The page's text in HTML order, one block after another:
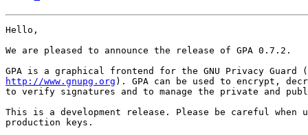
Hello,
We are pleased to announce the release of GPA 0.7.2.
http://www.gnupg.org ). GPA can be used to encrypt,
to verify signatures and to manage the private and
This is a development release. Please be careful when
production keys.